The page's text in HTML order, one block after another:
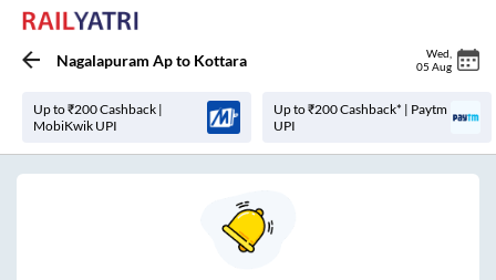
Nagalapuram Apto Kottara Wed
05 Aug
Up to ₹200 Cashback |
MobiKwik UPI
Up to ₹200 Cashback* | Paytm
UPI